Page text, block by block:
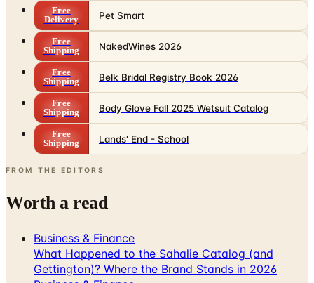
Free
Delivery
Pet Smart
Free
Shipping
NakedWines 2026
Free
Shipping
Belk Bridal Registry Book 2026
Free
Shipping
Body Glove Fall 2025 Wetsuit Catalog
Free
Shipping
Lands' End - School
FROM THE EDITORS
Worth a read
Business & Finance
What Happened to the Sahalie Catalog (and
Gettington)? Where the Brand Stands in 2026